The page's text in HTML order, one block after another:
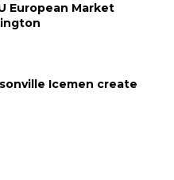
European Market
Icemen create